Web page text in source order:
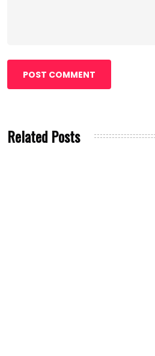
POST COMMENT
Related Posts